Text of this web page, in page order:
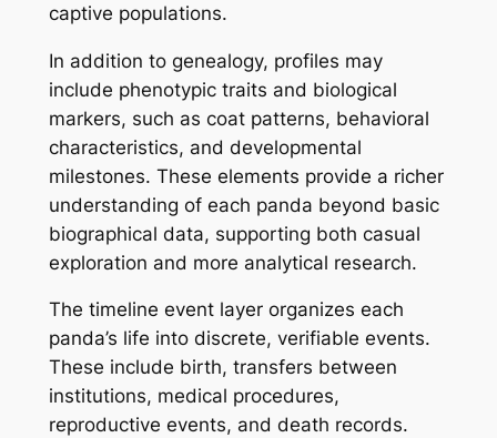
captive populations.
In addition to genealogy, profiles may
include phenotypic traits and biological
markers, such as coat patterns, behavioral
characteristics, and developmental
milestones. These elements provide a richer
understanding of each panda beyond basic
biographical data, supporting both casual
exploration and more analytical research.
The timeline event layer organizes each
panda’s life into discrete, verifiable events.
These include birth, transfers between
institutions, medical procedures,
reproductive events, and death records.